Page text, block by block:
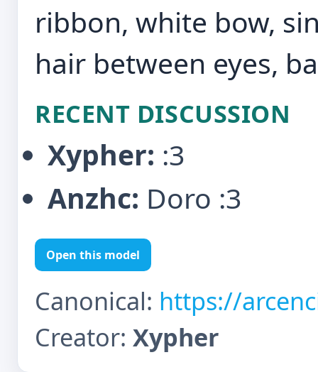
ribbon, white bow,
hair between eyes,
RECENT DISCUSSION
Xypher: :3
Anzhc: Doro :3
Open this model
Canonical: https://
Creator: Xypher